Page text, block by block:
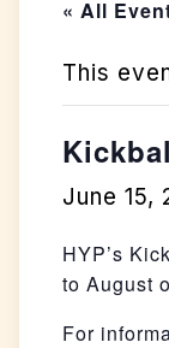
« All
This
June 15,
HYP’s
to August
For